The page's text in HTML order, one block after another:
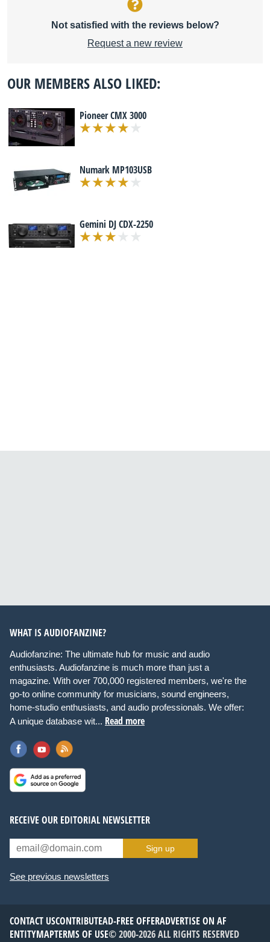
Not satisfied with the reviews below?
Request a new review
OUR MEMBERS ALSO LIKED:
Pioneer CMX 3000
Numark MP103USB
Gemini DJ CDX-2250
WHAT IS AUDIOFANZINE?
Audiofanzine: The ultimate hub for music and audio
enthusiasts. Audiofanzine is much more than just a
magazine. With over 700,000 registered members, we're the
go-to online community for musicians, sound engineers,
home-studio enthusiasts, and audio professionals. We offer:
A unique database wit... Read more
RECEIVE OUR EDITORIAL NEWSLETTER
Sign up
See previous newsletters
CONTACT USCONTRIBUTEAD-FREE OFFERADVERTISE ON AF
ENTITYMAPTERMS OF USE© 2000-2026 ALL RIGHTS RESERVED